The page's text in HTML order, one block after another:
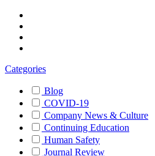
Categories
Blog
COVID-19
Company News & Culture
Continuing Education
Human Safety
Journal Review